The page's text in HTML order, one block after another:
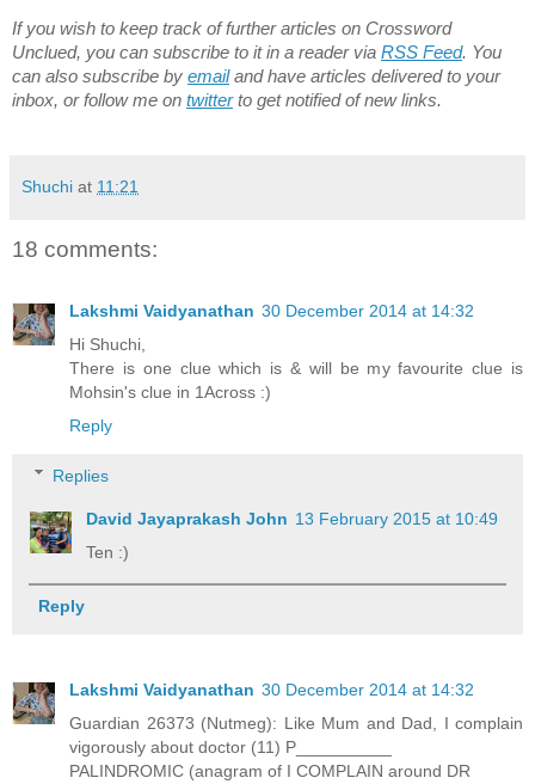
If you wish to keep track of further articles on Crossword
Unclued, you can subscribe to it in a reader via RSS Feed. You
can also subscribe by emailand have articles delivered to your
inbox, or follow me on twitterto get notified of new links.
Shuchi at 11:21
18 comments:
Lakshmi Vaidyanathan 30 December 2014 at 14:32
Hi Shuchi,
There is one clue which is & will be my favourite clue is
Mohsin's clue in 1Across :)
Reply
Replies
David Jayaprakash John 13 February 2015 at 10:49
Ten :)
Reply
Lakshmi Vaidyanathan 30 December 2014 at 14:32
Guardian 26373 (Nutmeg): Like Mum and Dad, I complain
vigorously about doctor (11) P__________
PALINDROMIC (anagram of I COMPLAIN around DR